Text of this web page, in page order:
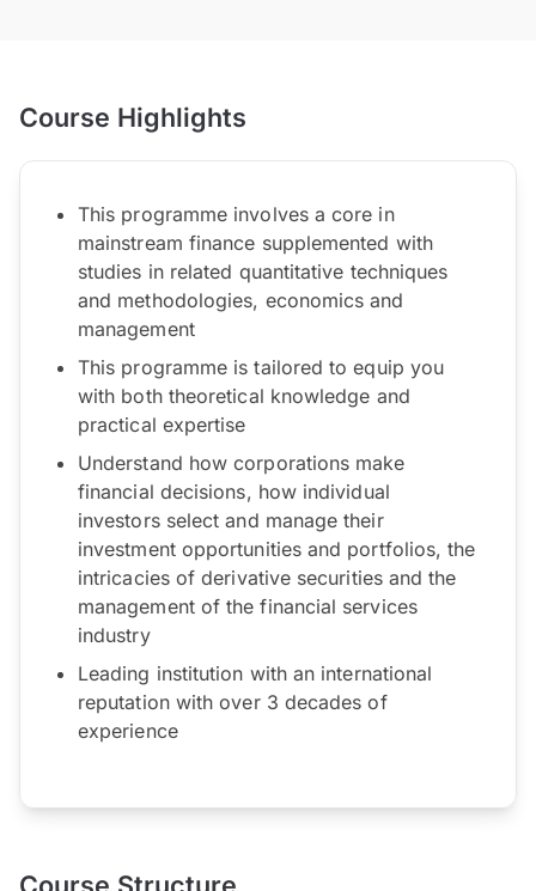
Course Highlights
This programme involves a core in
mainstream finance supplemented with
studies in related quantitative techniques
and methodologies, economics and
management
This programme is tailored to equip you
with both theoretical knowledge and
practical expertise
Understand how corporations make
financial decisions, how individual
investors select and manage their
investment opportunities and portfolios, the
intricacies of derivative securities and the
management of the financial services
industry
Leading institution with an international
reputation with over 3 decades of
experience
Course Structure